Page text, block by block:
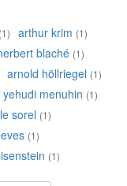
(1) arthur krim (1)
blaché (1)
arnold höllriegel (1)
yehudi menuhin (1)
sorel (1)
(1)
(1)